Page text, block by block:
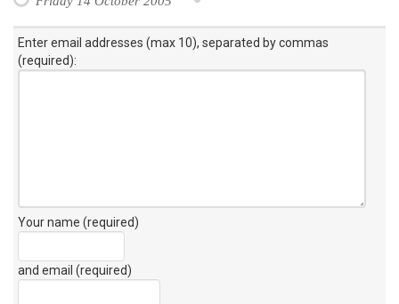
Enter email addresses (max 10), separated by commas
(required):
Your name (required)
and email (required)